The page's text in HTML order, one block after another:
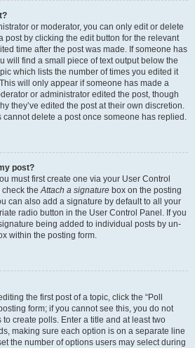
or moderator, you can only edit or delete
post by clicking the edit button for the relevant
time after the post was made. If someone has
will find a small piece of text output below the
which lists the number of times you edited it
will only appear if someone has made a
or administrator edited the post, though
they’ve edited the post at their own discretion.
cannot delete a post once someone has replied.
post?
must first create one via your User Control
check theAttach a signature box on the posting
can also add a signature by default to all your
radio button in the User Control Panel. If you
being added to individual posts by un-
within the posting form.
the first post of a topic, click the “Poll
form; if you cannot see this, you do not
create polls. Enter a title and at least two
making sure each option is on a separate line
the number of options users may select during